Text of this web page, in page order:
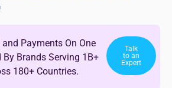
Payments On One
Brands Serving 1B+
180+ Countries.
Talk
to an
Expert